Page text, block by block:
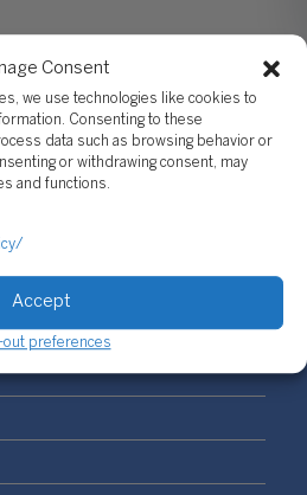
Consent
we use technologies like cookies to
Consenting to these
data such as browsing behavior or
or withdrawing consent, may
and functions.
Accept
out preferences